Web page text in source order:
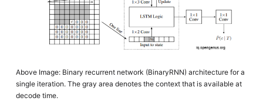
Above Image: Binary recurrent network (BinaryRNN) architecture for a
single iteration. The gray area denotes the context that is available at
decode time.